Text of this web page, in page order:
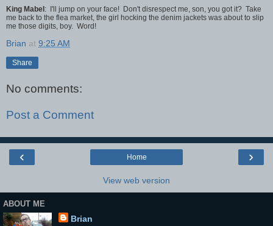
King Mabel : I'll jump on your face! Don't disrespect me, son, you got it? Take
me back to the flea market, the girl hocking the denim jackets was about to slip
me those digits, boy. Word!
Brian at 9:25 AM
Share
No comments:
Post a Comment
‹ ›
Home
View web version
ABOUT ME
Brian